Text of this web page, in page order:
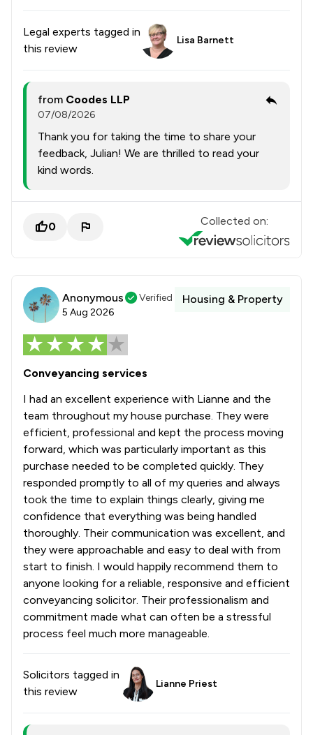
Legal experts tagged in
this review
Lisa Barnett
from Coodes LLP
07/08/2026
Thank you for taking the time to share your
feedback, Julian! We are thrilled to read your
kind words.
0 Collected on:
Anonymous
Verified
5 Aug 2026
Housing & Property
Conveyancing services
I had an excellent experience with Lianne and the
team throughout my house purchase. They were
efficient, professional and kept the process moving
forward, which was particularly important as this
purchase needed to be completed quickly. They
responded promptly to all of my queries and always
took the time to explain things clearly, giving me
confidence that everything was being handled
thoroughly. Their communication was excellent, and
they were approachable and easy to deal with from
start to finish. I would happily recommend them to
anyone looking for a reliable, responsive and efficient
conveyancing solicitor. Their professionalism and
commitment made what can often be a stressful
process feel much more manageable.
Solicitors tagged in
this review
Lianne Priest